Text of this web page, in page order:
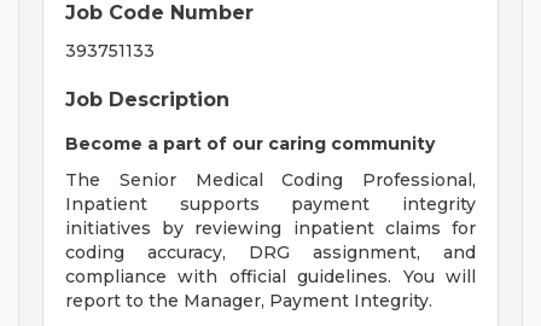
Job Code Number
393751133
Job Description
Become a part of our caring community
The Senior Medical Coding Professional,
Inpatient supports payment integrity
initiatives by reviewing inpatient claims for
coding accuracy, DRG assignment, and
compliance with official guidelines. You will
report to the Manager, Payment Integrity.